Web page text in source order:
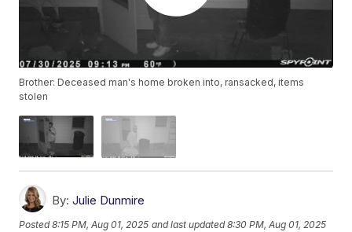
Brother: Deceased man's home broken into, ransacked, items
stolen
By: Julie Dunmire
Posted8:15 PM, Aug 01, 2025 and last updated 8:30 PM, Aug 01, 2025